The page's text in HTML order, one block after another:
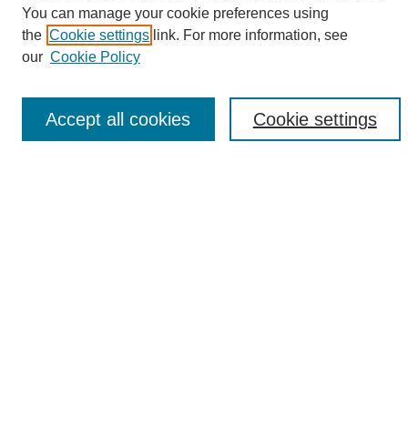
Search
Enter search terms:
Select context to search:
You can manage your cookie preferences using
the Cookie settings link. For more information, see
our Cookie Policy
Cookie settings
Accept all cookies